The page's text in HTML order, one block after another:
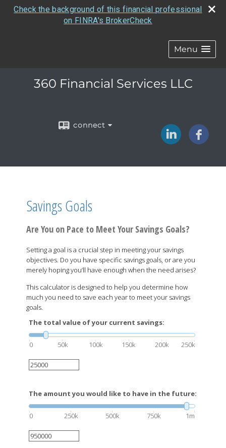
Check the background of this financial professional
on FINRA's BrokerCheck
Menu
360 Financial Services LLC
connect
Savings Goals
Are You on Pace to Meet Your Savings Goals?
Setting a goal is a crucial step in meeting your savings
objectives. Do you have specific savings goals, or are you
merely hoping you’ll have enough when the need arises?
This calculator is designed to help you determine how
much you need to save each year to meet your savings
goals.
The total value of your current savings:
0 50k 100k 150k 200k 250k
The amount you would like to have in the future:
0 250k 500k 750k 1m